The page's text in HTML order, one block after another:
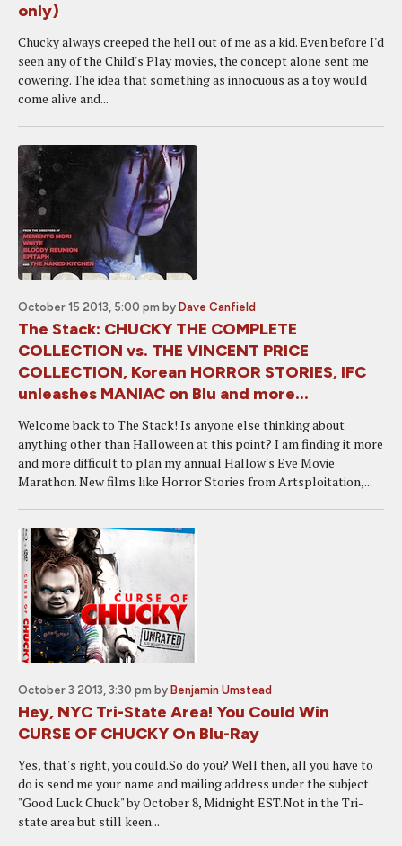
only)
Chucky always creeped the hell out of me as a kid. Even before I'd
seen any of the Child's Play movies, the concept alone sent me
cowering. The idea that something as innocuous as a toy would
come alive and...
October 15 2013, 5:00 pm by Dave Canfield
The Stack: CHUCKY THE COMPLETE
COLLECTION vs. THE VINCENT PRICE
COLLECTION, Korean HORROR STORIES, IFC
unleashes MANIAC on Blu and more...
Welcome back to The Stack! Is anyone else thinking about
anything other than Halloween at this point? I am finding it more
and more difficult to plan my annual Hallow's Eve Movie
Marathon. New films like Horror Stories from Artsploitation,...
October 3 2013, 3:30 pm by Benjamin Umstead
Hey, NYC Tri-State Area! You Could Win
CURSE OF CHUCKY On Blu-Ray
Yes, that's right, you could.So do you? Well then, all you have to
do is send me your name and mailing address under the subject
"Good Luck Chuck" by October 8, Midnight EST.Not in the Tri-
state area but still keen...